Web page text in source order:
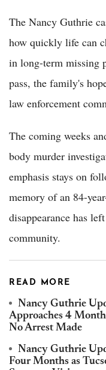
The Nancy Guthrie
how quickly life can
in long-term missing
pass, the family's
law enforcement
The coming weeks
body murder
emphasis stays on
memory of an 84-
disappearance has
community.
READ MORE
Nancy Guthrie
Approaches 4
No Arrest Made
Nancy Guthrie
Four Months as